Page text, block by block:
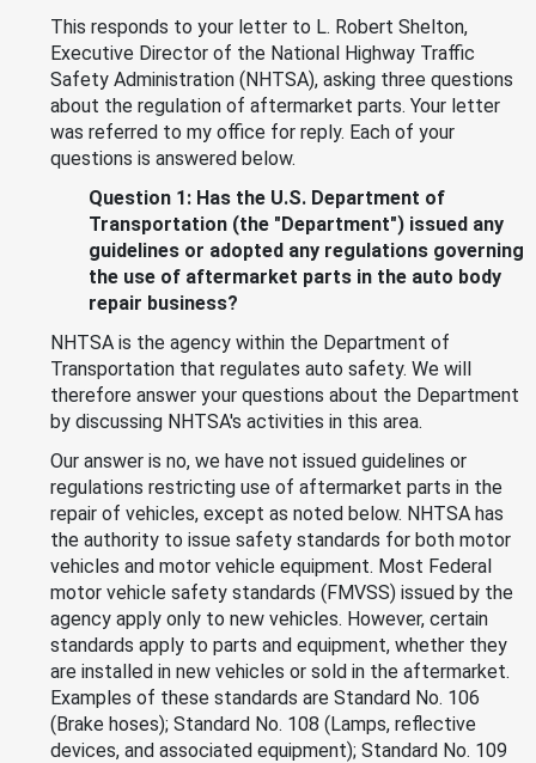
This responds to your letter to L. Robert Shelton,
Executive Director of the National Highway Traffic
Safety Administration (NHTSA), asking three questions
about the regulation of aftermarket parts. Your letter
was referred to my office for reply. Each of your
questions is answered below.
Question 1: Has the U.S. Department of
Transportation (the "Department") issued any
guidelines or adopted any regulations governing
the use of aftermarket parts in the auto body
repair business?
NHTSA is the agency within the Department of
Transportation that regulates auto safety. We will
therefore answer your questions about the Department
by discussing NHTSA's activities in this area.
Our answer is no, we have not issued guidelines or
regulations restricting use of aftermarket parts in the
repair of vehicles, except as noted below. NHTSA has
the authority to issue safety standards for both motor
vehicles and motor vehicle equipment. Most Federal
motor vehicle safety standards (FMVSS) issued by the
agency apply only to new vehicles. However, certain
standards apply to parts and equipment, whether they
are installed in new vehicles or sold in the aftermarket.
Examples of these standards are Standard No. 106
(Brake hoses); Standard No. 108 (Lamps, reflective
devices, and associated equipment); Standard No. 109